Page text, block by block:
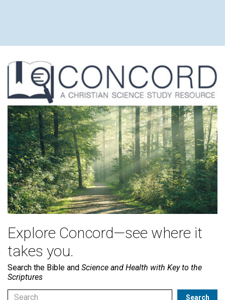
Explore Concord—see where it
takes you.
Search the Bible and Science and Health with Key to the
Scriptures